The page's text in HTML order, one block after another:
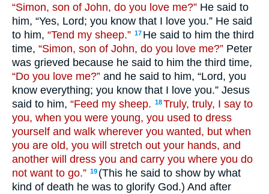
“Simon, son of John, do you love me?” He said to
him, “Yes, Lord; you know that I love you.” He said
to him, “Tend my sheep.” 17 He said to him the third
time, “Simon, son of John, do you love me?” Peter
was grieved because he said to him the third time,
“Do you love me?” and he said to him, “Lord, you
know everything; you know that I love you.” Jesus
said to him, “Feed my sheep. 18Truly, truly, I say to
you, when you were young, you used to dress
yourself and walk wherever you wanted, but when
you are old, you will stretch out your hands, and
another will dress you and carry you where you do
not want to go.” 19 (This he said to show by what
kind of death he was to glorify God.) And after